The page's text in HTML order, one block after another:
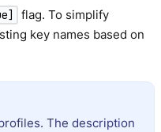
flag. To simplify
key names based on
The description